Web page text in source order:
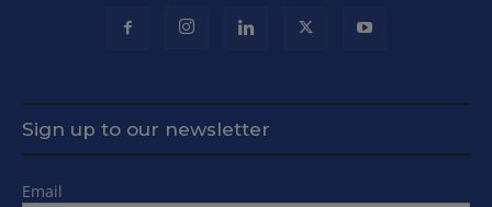
Sign up to our newsletter
Email